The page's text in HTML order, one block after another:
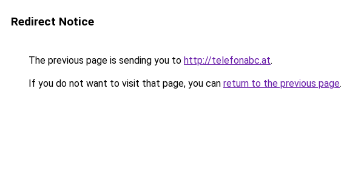
Redirect Notice
The previous page is sending you to http://telefonabc.at.
If you do not want to visit that page, you can return to the previous page.